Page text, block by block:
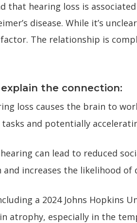
that hearing loss is
disease. While it’s
The relationship is
the connection:
loss causes the brain to
and potentially
can lead to reduced
increases the likelihood of
a 2024 Johns Hopkins
atrophy, especially in the